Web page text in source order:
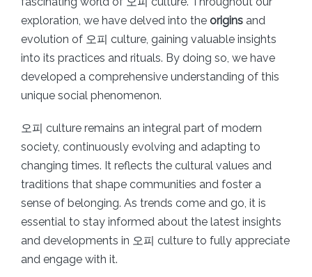
exploration, we have delved into the origins and
evolution of 오피 culture, gaining valuable insights
into its practices and rituals. By doing so, we have
developed a comprehensive understanding of this
unique social phenomenon.
오피 culture remains an integral part of modern
society, continuously evolving and adapting to
changing times. It reflects the cultural values and
traditions that shape communities and foster a
sense of belonging. As trends come and go, it is
essential to stay informed about the latest insights
and developments in 오피 culture to fully appreciate
and engage with it.